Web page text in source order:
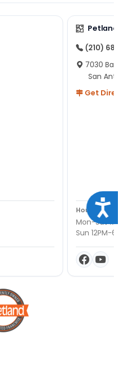
(210)
7030
San
Get
Hours
Mon-Sat
Sun 12PM-